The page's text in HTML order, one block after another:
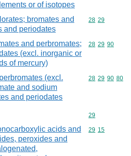
or of isotopes
bromates and
and periodates
Commodity
28 29
and perbromates;
(excl. inorganic or
of mercury)
Commodity
28 29 90
(excl.
and sodium
and periodates
Commodity
28 29 90 80
Commodity
29
acids and
peroxides and
Commodity
29 15